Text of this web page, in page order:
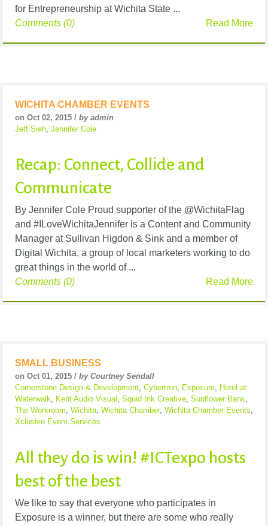
for Entrepreneurship at Wichita State ...
Read More
Comments (0)
WICHITA CHAMBER EVENTS
on Oct 02, 2015 / by admin
Jeff Sieh Jennifer Cole
Recap: Connect, Collide and
Communicate
By Jennifer Cole Proud supporter of the @WichitaFlag
and #ILoveWichitaJennifer is a Content and Community
Manager at Sullivan Higdon & Sink and a member of
Digital Wichita, a group of local marketers working to do
great things in the world of ...
Read More
Comments (0)
SMALL BUSINESS
on Oct 01, 2015 / by Courtney Sendall
Cornerstone Design & Development, Cybertron, Exposure, Hotel at
Waterwalk, Kent Audio Visual , Squid Ink Creative, Sunflower Bank,
The Workroom, Wichita, Wichita Chamber, Wichita Chamber Events,
Xclusive Event Services
All they do is win! #ICTexpo hosts
best of the best
We like to say that everyone who participates in
Exposure is a winner, but there are some who really